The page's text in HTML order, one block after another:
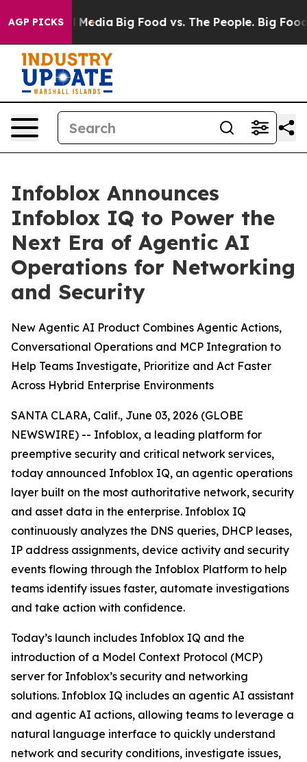
AGP PICKS
Media Big Food vs. The People. Big Food’s
Infoblox Announces
Infoblox IQ to Power the
Next Era of Agentic AI
Operations for Networking
and Security
New Agentic AI Product Combines Agentic Actions,
Conversational Operations and MCP Integration to
Help Teams Investigate, Prioritize and Act Faster
Across Hybrid Enterprise Environments
SANTA CLARA, Calif., June 03, 2026 (GLOBE
NEWSWIRE) -- Infoblox, a leading platform for
preemptive security and critical network services,
today announced Infoblox IQ, an agentic operations
layer built on the most authoritative network, security
and asset data in the enterprise. Infoblox IQ
continuously analyzes the DNS queries, DHCP leases,
IP address assignments, device activity and security
events flowing through the Infoblox Platform to help
teams identify issues faster, automate investigations
and take action with confidence.
Today’s launch includes Infoblox IQ and the
introduction of a Model Context Protocol (MCP)
server for Infoblox’s security and networking
solutions. Infoblox IQ includes an agentic AI assistant
and agentic AI actions, allowing teams to leverage a
natural language interface to quickly understand
network and security conditions, investigate issues,